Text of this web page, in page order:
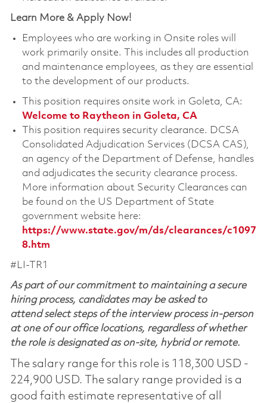
Learn More & Apply Now!
Employees who are working in Onsite roles will
work primarily onsite. This includes all production
and maintenance employees, as they are essential
to the development of our products.
This position requires onsite work in Goleta, CA:
Welcome to Raytheon in Goleta, CA
This position requires security clearance. DCSA
Consolidated Adjudication Services (DCSA CAS),
an agency of the Department of Defense, handles
and adjudicates the security clearance process.
More information about Security Clearances can
be found on the US Department of State
government website here:
https://www.state.gov/m/ds/clearances/c1097
8.htm
#LI-TR1
As part of our commitment to maintaining a secure
hiring process, candidates may be asked to
attend select steps of the interview process in-person
at one of our office locations, regardless of whether
the role is designated as on-site, hybrid or remote.
The salary range for this role is 118,300 USD -
224,900 USD. The salary range provided is a
good faith estimate representative of all